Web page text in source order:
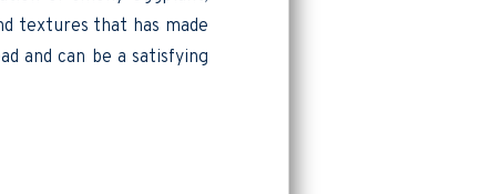
textures that has made
and can be a satisfying